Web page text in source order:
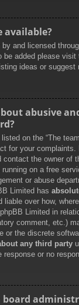
available?
and licensed
be added please visit
ideas or suggest
abusive
on the “The
for your
contact the owner of
on a free
or abuse
Limited has
liable over how,
Limited in
comment, etc.)
or the discrete
any third party
or no
board